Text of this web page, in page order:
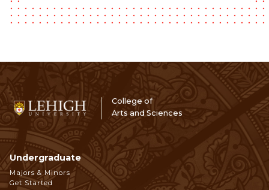
College of
Arts and Sciences
Footer
Undergraduate
Majors & Minors
Get Started